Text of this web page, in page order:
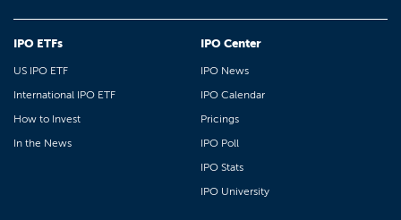
IPO ETFs
US IPO ETF
International IPO ETF
How to Invest
In the News
IPO Center
IPO News
IPO Calendar
Pricings
IPO Poll
IPO Stats
IPO University